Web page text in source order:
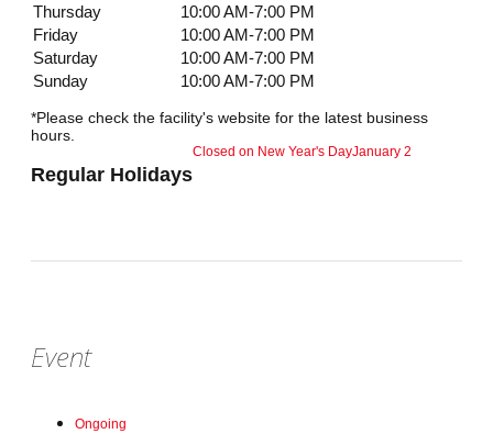
Thursday
10:00 AM-7:00 PM
Friday
10:00 AM-7:00 PM
Saturday
10:00 AM-7:00 PM
Sunday
10:00 AM-7:00 PM
*Please check the facility's website for the latest business
hours.
Regular Holidays
Closed on New Year's DayJanuary 2
Event
Ongoing